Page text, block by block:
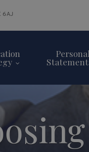
6AJ
Personal